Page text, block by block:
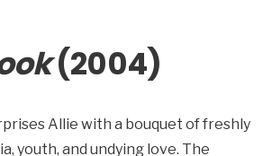
(2004)
Allie with a bouquet of freshly
youth, and undying love. The